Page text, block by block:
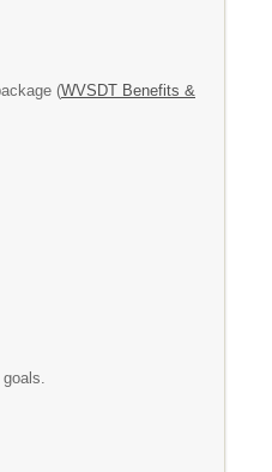
(WVSDT Benefits &